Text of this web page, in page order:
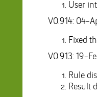
User
V0.914: 04-
Fixed
V0.913: 19-
Rule
Result